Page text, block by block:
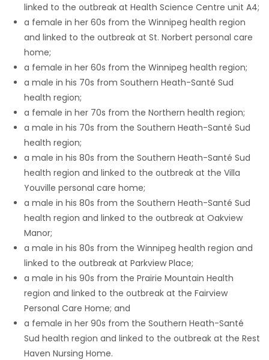
Game
Zone
LATEST
GAMES
MAHJONG
PUZZLE
linked to the outbreak at Health Science Centre unit A4;
a female in her 60s from the Winnipeg health region
and linked to the outbreak at St. Norbert personal care
home;
a female in her 60s from the Winnipeg health region;
a male in his 70s from Southern Heath-Santé Sud
health region;
a female in her 70s from the Northern health region;
a male in his 70s from the Southern Heath-Santé Sud
health region;
a male in his 80s from the Southern Heath-Santé Sud
health region and linked to the outbreak at the Villa
Youville personal care home;
a male in his 80s from the Southern Heath-Santé Sud
health region and linked to the outbreak at Oakview
Manor;
a male in his 80s from the Winnipeg health region and
linked to the outbreak at Parkview Place;
a male in his 90s from the Prairie Mountain Health
region and linked to the outbreak at the Fairview
Personal Care Home; and
a female in her 90s from the Southern Heath-Santé
Sud health region and linked to the outbreak at the Rest
Haven Nursing Home.